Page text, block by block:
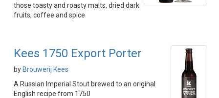
those toasty and roasty malts, dried dark
fruits, coffee and spice
Kees 1750 Export Porter
by Brouwerij Kees
A Russian Imperial Stout brewed to an original
English recipe from 1750